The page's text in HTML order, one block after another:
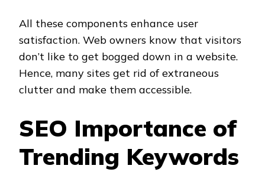
All these components enhance user
satisfaction. Web owners know that visitors
don’t like to get bogged down in a website.
Hence, many sites get rid of extraneous
clutter and make them accessible.
SEO Importance of
Trending Keywords